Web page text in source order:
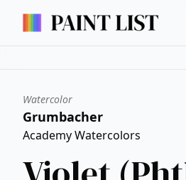
Watercolor
Grumbacher
Academy Watercolors